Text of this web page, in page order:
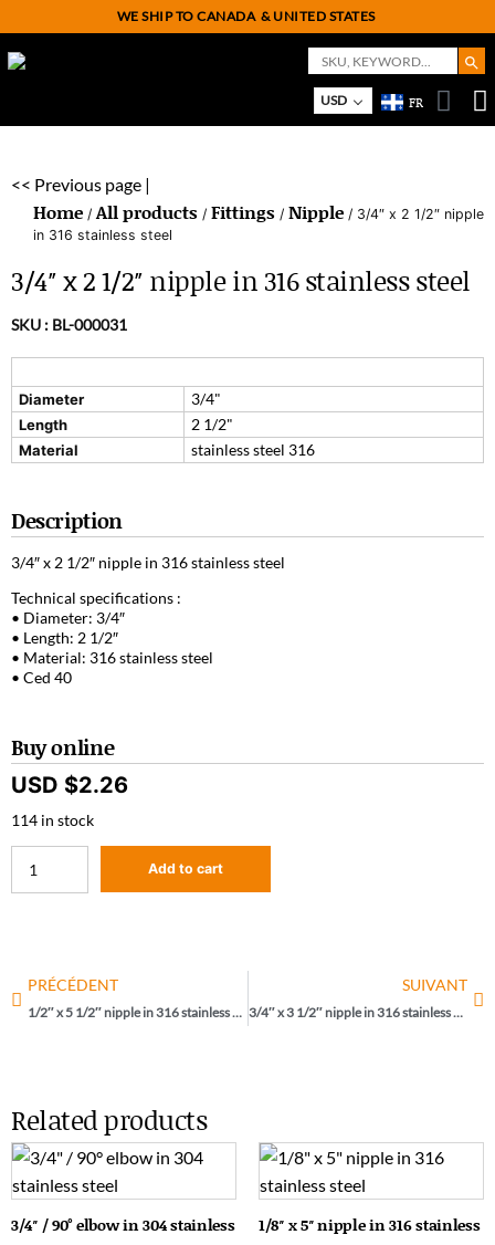
WE SHIP TO CANADA & UNITED STATES
Search
for:
Search
USD FR
<< Previous page |
Home /All products / Fittings / Nipple / 3/4″ x 2 1/2″ nipple
in 316 stainless steel
3/4″ x 2 1/2″ nipple in 316 stainless steel
SKU : BL-000031
Diameter 3/4"
Length 2 1/2"
Material stainless steel 316
Description
3/4″ x 2 1/2″ nipple in 316 stainless steel
Technical specifications :
• Diameter: 3/4″
• Length: 2 1/2″
• Material: 316 stainless steel
• Ced 40
Buy online
USD $2.26
114 in stock
Add to cart
PRÉCÉDENT
1/2″ x 5 1/2″ nipple in 316 stainless steel
SUIVANT
3/4″ x 3 1/2″ nipple in 316 stainless steel
Related products
3/4″ / 90° elbow in 304 stainless
1/8″ x 5″ nipple in 316 stainless